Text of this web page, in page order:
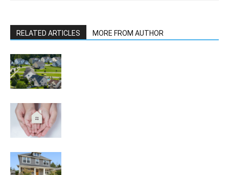
RELATED ARTICLES MORE FROM AUTHOR